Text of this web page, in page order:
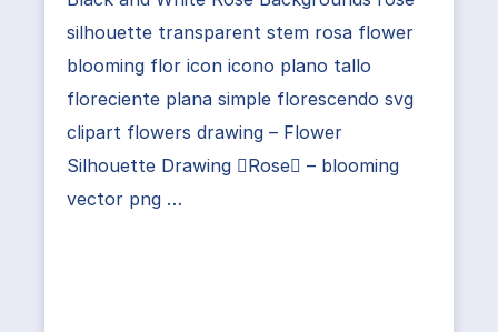
silhouette transparent stem rosa flower
blooming flor icon icono plano tallo
floreciente plana simple florescendo svg
clipart flowers drawing – Flower
Silhouette Drawing Rose – blooming
vector png …